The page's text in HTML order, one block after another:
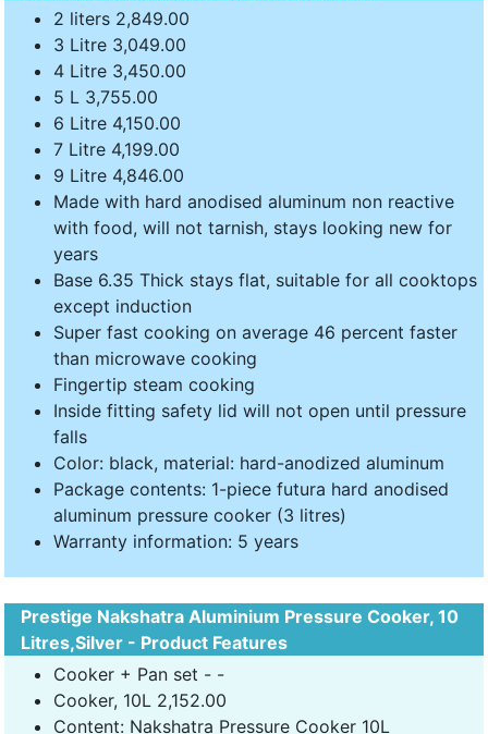
2 liters 2,849.00
3 Litre 3,049.00
4 Litre 3,450.00
5 L 3,755.00
6 Litre 4,150.00
7 Litre 4,199.00
9 Litre 4,846.00
Made with hard anodised aluminum non reactive
with food, will not tarnish, stays looking new for
years
Base 6.35 Thick stays flat, suitable for all cooktops
except induction
Super fast cooking on average 46 percent faster
than microwave cooking
Fingertip steam cooking
Inside fitting safety lid will not open until pressure
falls
Color: black, material: hard-anodized aluminum
Package contents: 1-piece futura hard anodised
aluminum pressure cooker (3 litres)
Warranty information: 5 years
Prestige Nakshatra Aluminium Pressure Cooker, 10
Litres,Silver - Product Features
Cooker + Pan set - -
Cooker, 10L 2,152.00
Content: Nakshatra Pressure Cooker 10L